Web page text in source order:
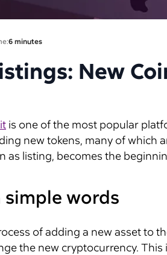
6 minutes
New
is one of the most popular
new tokens, many of which
as listing, becomes the
words
of adding a new asset to
the new cryptocurrency.